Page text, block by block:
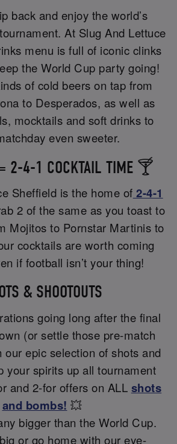
back and enjoy the world’s
At Slug And Lettuce
menu is full of iconic clinks
the World Cup party going!
of cold beers on tap from
to Desperados, as well as
mocktails and soft drinks to
even sweeter.
2-4-1 COCKTAIL TIME 🍸
Sheffield is the home of 2-4-1
2 of the same as you toast to
Mojitos to Pornstar Martinis to
cocktails are worth coming
if football isn’t your thing!
& SHOOTOUTS
going long after the final
(or settle those pre-match
epic selection of shots and
your spirits up all tournament
and 2-for offers on ALL shots
and bombs! 💥
bigger than the World Cup.
or go home with our eye-